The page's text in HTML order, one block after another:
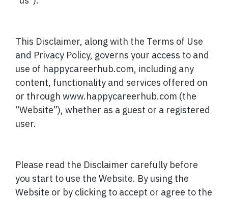
This Disclaimer, along with the Terms of Use
and Privacy Policy, governs your access to and
use of happycareerhub.com, including any
content, functionality and services offered on
or through www.happycareerhub.com (the
“Website”), whether as a guest or a registered
user.
Please read the Disclaimer carefully before
you start to use the Website. By using the
Website or by clicking to accept or agree to the